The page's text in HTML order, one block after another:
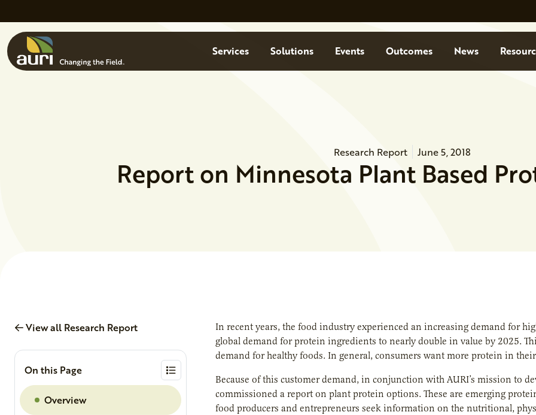
MenuServices Solutions Events Outcomes News
Research Report June 5, 2018
Report on Minnesota Plant Based
View all Research Report
On this Page
Overview
In recent years, the food industry experienced an increasing demand for
global demand for protein ingredients to nearly double in value by 2025.
demand for healthy foods. In general, consumers want more protein in
Because of this customer demand, in conjunction with AURI’s mission to
commissioned a report on plant protein options. These are emerging
food producers and entrepreneurs seek information on the nutritional,